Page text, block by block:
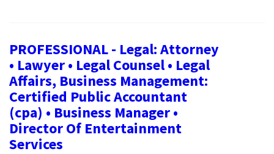
PROFESSIONAL - Legal: Attorney
• Lawyer • Legal Counsel • Legal
Affairs, Business Management:
Certified Public Accountant
(cpa) • Business Manager •
Director Of Entertainment
Services